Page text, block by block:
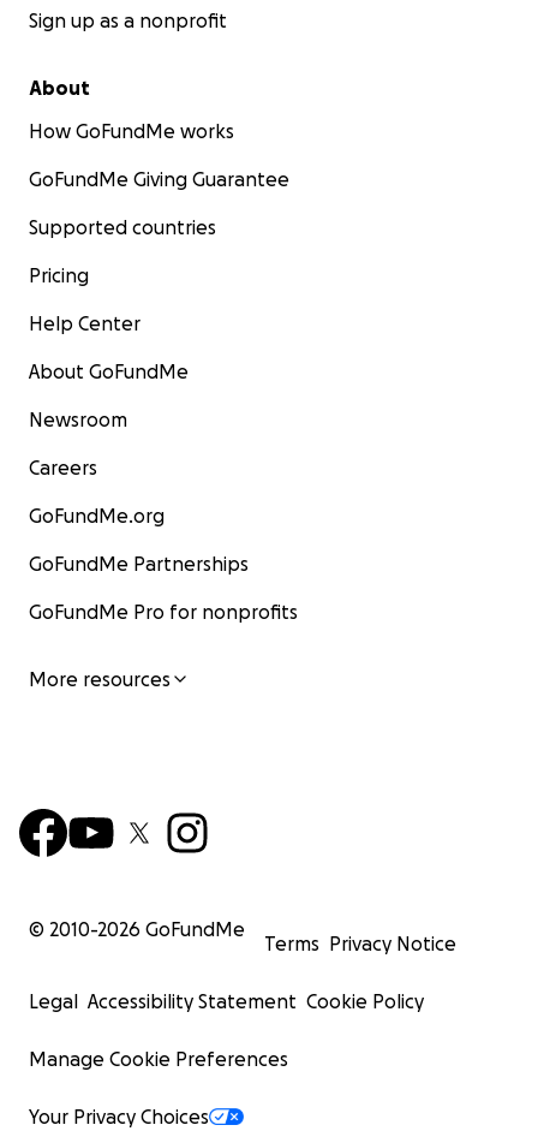
Sign up as a nonprofit
About
How GoFundMe works
GoFundMe Giving Guarantee
Supported countries
Pricing
Help Center
About GoFundMe
Newsroom
Careers
GoFundMe.org
GoFundMe Partnerships
GoFundMe Pro for nonprofits
More resources
© 2010-2026 GoFundMe
Terms Privacy Notice
Legal Accessibility Statement Cookie Policy
Manage Cookie Preferences
Your Privacy Choices